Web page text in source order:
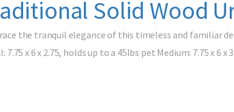
Solid Wood
the tranquil elegance of this timeless and familiar
7.75 x 6 x 2.75, holds up to a 45lbs pet Medium: 7.75 x 6